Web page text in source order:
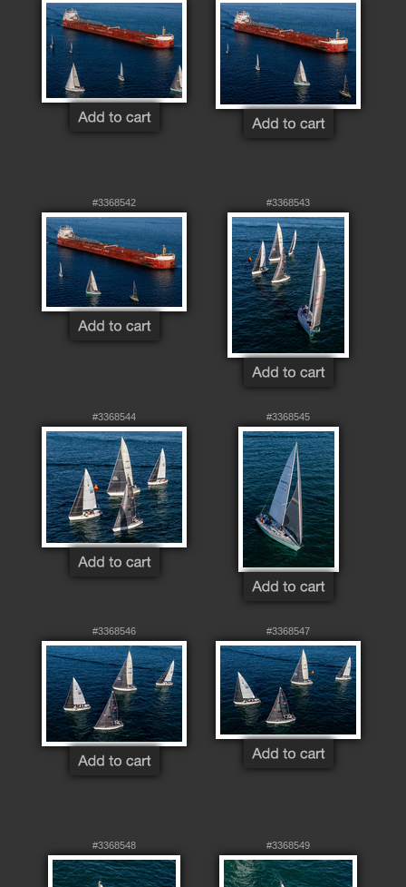
#3368542 #3368543
#3368544 #3368545
#3368546 #3368547
#3368548 #3368549